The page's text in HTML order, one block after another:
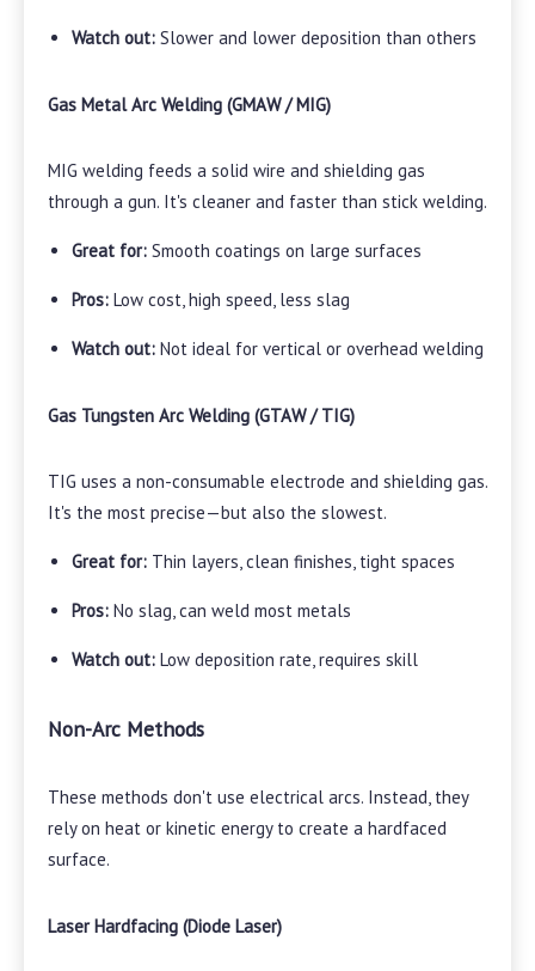
Watch out: Slower and lower deposition than others
Gas Metal Arc Welding (GMAW / MIG)
MIG welding feeds a solid wire and shielding gas
through a gun. It's cleaner and faster than stick welding.
Great for: Smooth coatings on large surfaces
Pros: Low cost, high speed, less slag
Watch out: Not ideal for vertical or overhead welding
Gas Tungsten Arc Welding (GTAW / TIG)
TIG uses a non-consumable electrode and shielding gas.
It's the most precise—but also the slowest.
Great for: Thin layers, clean finishes, tight spaces
Pros: No slag, can weld most metals
Watch out: Low deposition rate, requires skill
Non-Arc Methods
These methods don't use electrical arcs. Instead, they
rely on heat or kinetic energy to create a hardfaced
surface.
Laser Hardfacing (Diode Laser)